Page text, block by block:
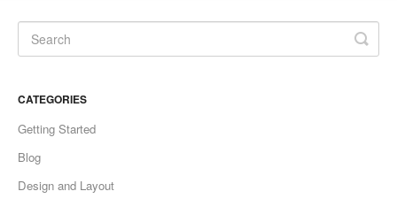
CATEGORIES
Getting Started
Blog
Design and Layout